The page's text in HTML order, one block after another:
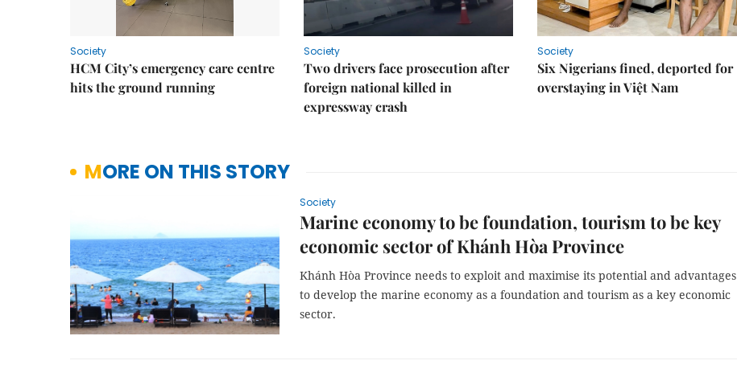
Society
HCM City’s emergency care centre
hits the ground running
Society
Two drivers face prosecution after
foreign national killed in
expressway crash
Society
Six Nigerians fined, deported for
overstaying in Việt Nam
MORE ON THIS STORY
Society
Marine economy to be foundation, tourism to be key
economic sector of Khánh Hòa Province
Khánh Hòa Province needs to exploit and maximise its potential and advantages
to develop the marine economy as a foundation and tourism as a key economic
sector.